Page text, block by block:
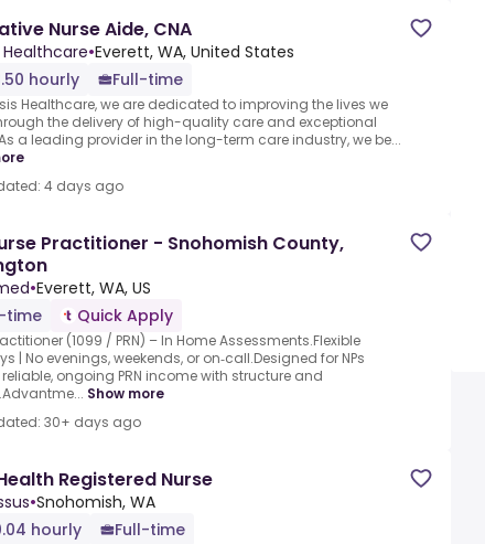
Nurse Aide, CNA
Healthcare•Everett, WA, United States
hourly
Full-time
Healthcare, we are dedicated to improving the lives we
the delivery of high-quality care and exceptional
a leading provider in the long-term care industry, we be...
4 days ago
Practitioner - Snohomish County,
•Everett, WA, US
time
Quick Apply
(1099 / PRN) – In Home Assessments.Flexible
| No evenings, weekends, or on‑call.Designed for NPs
ongoing PRN income with structure and
Show more
30+ days ago
Registered Nurse
•Snohomish, WA
hourly
Full-time